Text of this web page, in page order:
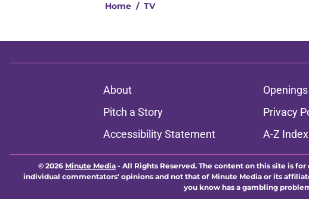
Home / TV
About Openings
Pitch a Story
Privacy
Accessibility Statement
A-Z Index
© 2026 Minute Media - All Rights Reserved. The content on this site is
individual commentators' opinions and not that of Minute Media or its
you know has a gambling